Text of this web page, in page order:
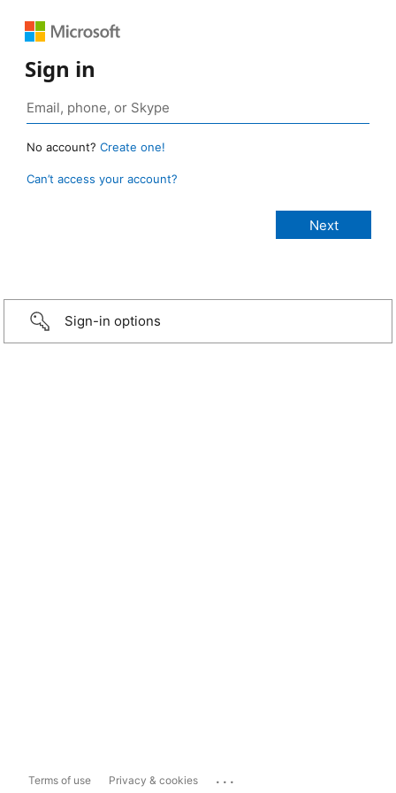
Sign in
No account? Create one!
Can’t access your account?
Sign-in options
Terms of use Privacy & cookies ...